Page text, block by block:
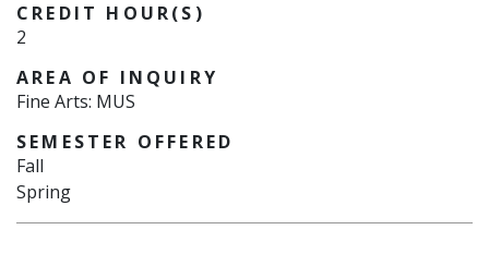
CREDIT HOUR(S)
2
AREA OF INQUIRY
Fine Arts: MUS
SEMESTER OFFERED
Fall
Spring